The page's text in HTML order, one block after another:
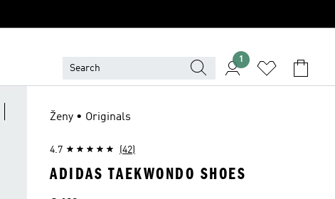
1
Ženy • Originals
4.7 (42)
ADIDAS TAEKWONDO SHOES